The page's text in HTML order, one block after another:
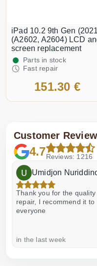
iPad 10.2 9th Gen
(A2602, A2604) LCD
screen replacement
Parts in stock
Fast repair
151.30 €
Customer
4.7Reviews: 1216
Umidjon
Thank you for the quality
repair, I recommend it to
everyone
in the last week